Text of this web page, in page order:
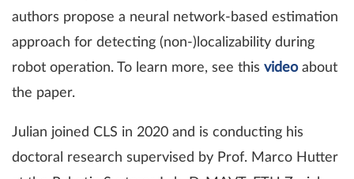
authors propose a neural network-based estimation
approach for detecting (non-)localizability during
robot operation. To learn more, see this videoabout
the paper.
Julian joined CLS in 2020 and is conducting his
doctoral research supervised by Prof. Marco Hutter